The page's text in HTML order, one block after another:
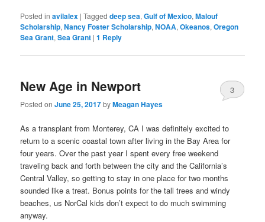
Posted in avilalex |Tagged deep sea,Gulf of Mexico,Malouf
Scholarship,Nancy Foster Scholarship,NOAA,Okeanos,Oregon
Sea Grant,Sea Grant |1 Reply
New Age in Newport
Posted onJune 25, 2017byMeagan Hayes
3
As a transplant from Monterey, CA I was definitely excited to
return to a scenic coastal town after living in the Bay Area for
four years. Over the past year I spent every free weekend
traveling back and forth between the city and the California’s
Central Valley, so getting to stay in one place for two months
sounded like a treat. Bonus points for the tall trees and windy
beaches, us NorCal kids don’t expect to do much swimming
anyway.